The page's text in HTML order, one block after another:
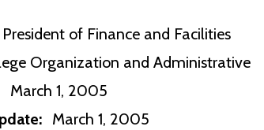
of Finance and Facilities
Organization and Administrative
March 1, 2005
March 1, 2005